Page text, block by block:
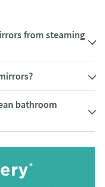
from steaming
bathroom